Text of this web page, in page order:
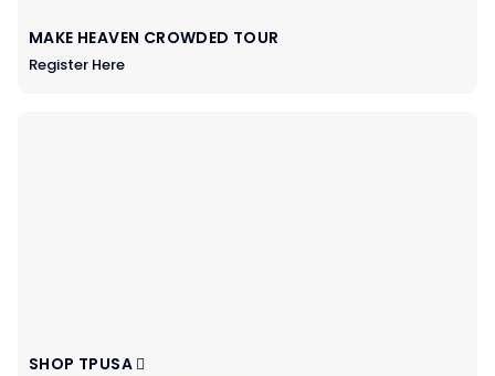
MAKE HEAVEN CROWDED TOUR
Register Here
SHOP TPUSA